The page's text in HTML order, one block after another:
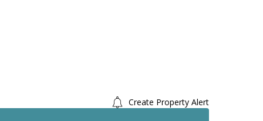
Create Property Alert